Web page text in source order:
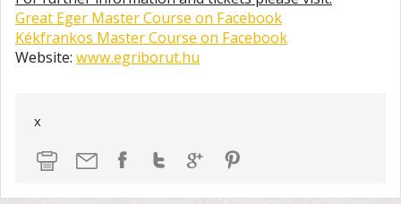
Great Eger Master Course on Facebook
Kékfrankos Master Course on Facebook
Website: www.egriborut.hu
x